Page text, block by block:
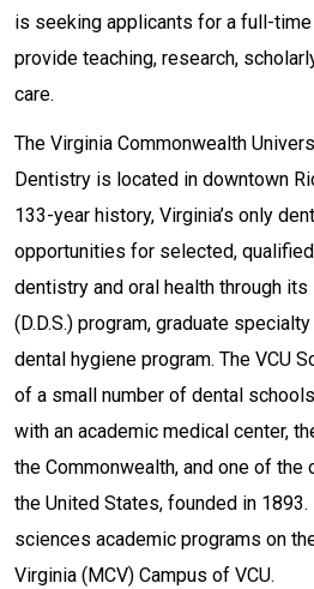
is seeking applicants for a full-
provide teaching, research,
care.
The Virginia Commonwealth
Dentistry is located in downtown
133-year history, Virginia’s only
opportunities for selected,
dentistry and oral health through
(D.D.S.) program, graduate
dental hygiene program. The VCU
of a small number of dental
with an academic medical center,
the Commonwealth, and one of
the United States, founded in
sciences academic programs on
Virginia (MCV) Campus of VCU.